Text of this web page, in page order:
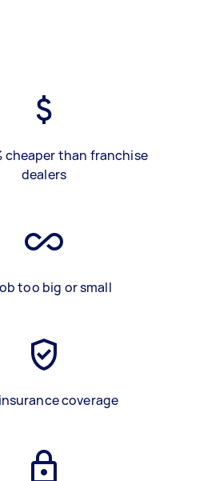
cheaper than franchise
dealers
too big or small
coverage